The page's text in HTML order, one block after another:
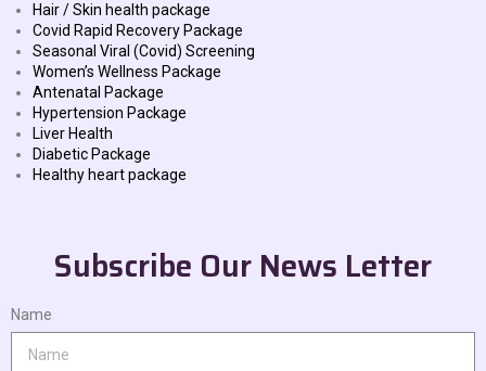
Hair / Skin health package
Covid Rapid Recovery Package
Seasonal Viral (Covid) Screening
Women’s Wellness Package
Antenatal Package
Hypertension Package
Liver Health
Diabetic Package
Healthy heart package
Subscribe Our News Letter
Name